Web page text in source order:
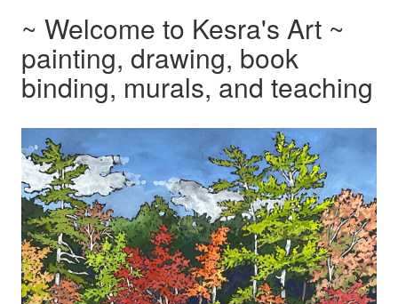
~ Welcome to Kesra's Art ~
painting, drawing, book
binding, murals, and teaching